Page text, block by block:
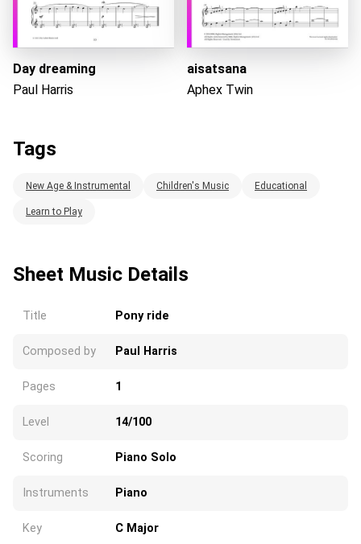
Day dreaming
Paul Harris
aisatsana
Aphex Twin
Tags
New Age & Instrumental Children's Music Educational
Learn to Play
Sheet Music Details
Title Pony ride
Composed by Paul Harris
Pages 1
Level 14/100
Scoring Piano Solo
Instruments Piano
Key C Major